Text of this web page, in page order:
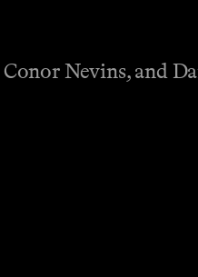
Nevins, and